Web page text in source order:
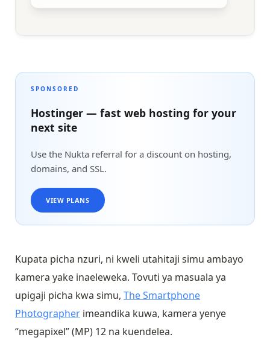
SPONSORED
Hostinger — fast web hosting for your
next site
Use the Nukta referral for a discount on hosting,
domains, and SSL.
VIEW PLANS
Kupata picha nzuri, ni kweli utahitaji simu ambayo
kamera yake inaeleweka. Tovuti ya masuala ya
upigaji picha kwa simu, The Smartphone
Photographer imeandika kuwa, kamera yenye
“megapixel” (MP) 12 na kuendelea.